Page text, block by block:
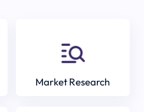
Market Research